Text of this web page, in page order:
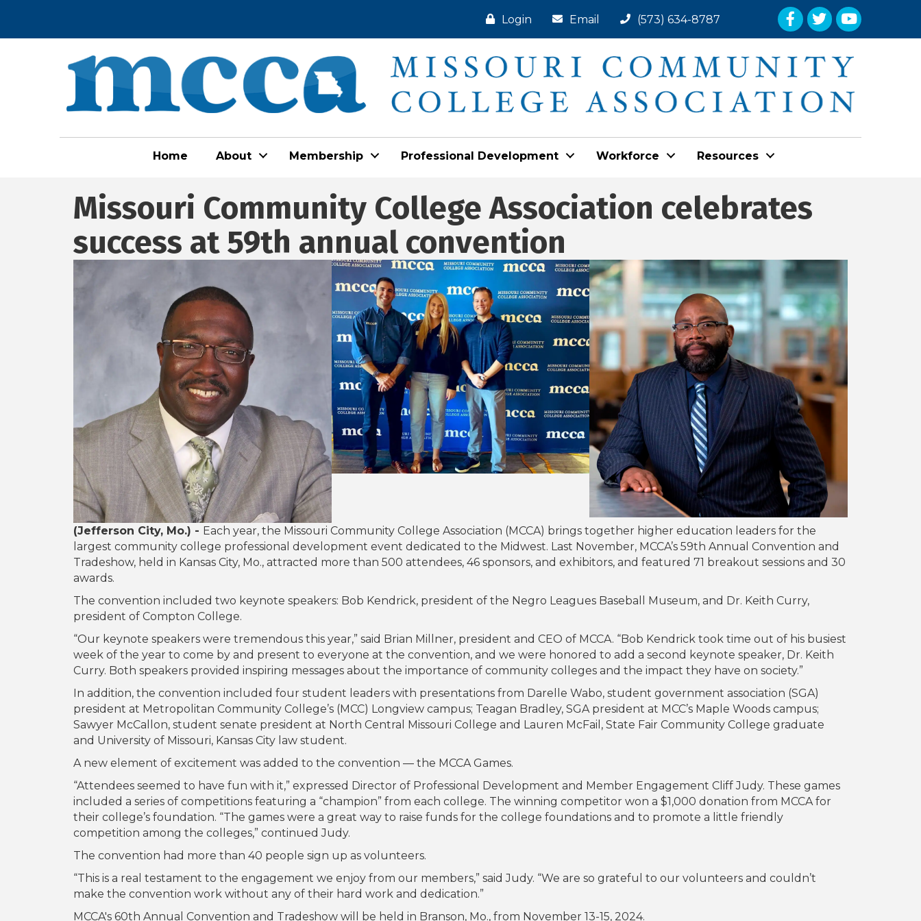
Login Email (573) 634-8787 Facebook
TwitterYouTube
Home About Membership Professional Development Workforce Resources
Missouri Community College Association celebrates
success at 59th annual convention
(Jefferson City, Mo.) - Each year, the Missouri Community College Association (MCCA) brings together higher education leaders for the
largest community college professional development event dedicated to the Midwest. Last November, MCCA’s 59th Annual Convention and
Tradeshow, held in Kansas City, Mo., attracted more than 500 attendees, 46 sponsors, and exhibitors, and featured 71 breakout sessions and 30
awards.
The convention included two keynote speakers: Bob Kendrick, president of the Negro Leagues Baseball Museum, and Dr. Keith Curry,
president of Compton College.
“Our keynote speakers were tremendous this year,” said Brian Millner, president and CEO of MCCA. “Bob Kendrick took time out of his busiest
week of the year to come by and present to everyone at the convention, and we were honored to add a second keynote speaker, Dr. Keith
Curry. Both speakers provided inspiring messages about the importance of community colleges and the impact they have on society.”
In addition, the convention included four student leaders with presentations from Darelle Wabo, student government association (SGA)
president at Metropolitan Community College’s (MCC) Longview campus; Teagan Bradley, SGA president at MCC’s Maple Woods campus;
Sawyer McCallon, student senate president at North Central Missouri College and Lauren McFail, State Fair Community College graduate
and University of Missouri, Kansas City law student.
A new element of excitement was added to the convention — the MCCA Games.
“Attendees seemed to have fun with it,” expressed Director of Professional Development and Member Engagement Cliff Judy. These games
included a series of competitions featuring a “champion” from each college. The winning competitor won a $1,000 donation from MCCA for
their college’s foundation. “The games were a great way to raise funds for the college foundations and to promote a little friendly
competition among the colleges,” continued Judy.
The convention had more than 40 people sign up as volunteers.
“This is a real testament to the engagement we enjoy from our members,” said Judy. “We are so grateful to our volunteers and couldn’t
make the convention work without any of their hard work and dedication.”
MCCA's 60th Annual Convention and Tradeshow will be held in Branson, Mo., from November 13-15, 2024.